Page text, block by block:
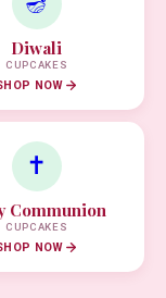
Diwali
CUPCAKES
NOW
✝️
Communion
CUPCAKES
NOW